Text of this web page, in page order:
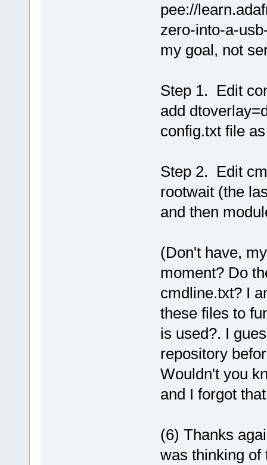
pee://
zero-into-a-
my goal, not
Step 1. Edit
add
config.txt file
Step 2. Edit
rootwait (the
and then
(Don't have,
moment? Do
cmdline.txt? I
these files to
is used?. I
repository
Wouldn't you
and I forgot
(6) Thanks
was thinking of